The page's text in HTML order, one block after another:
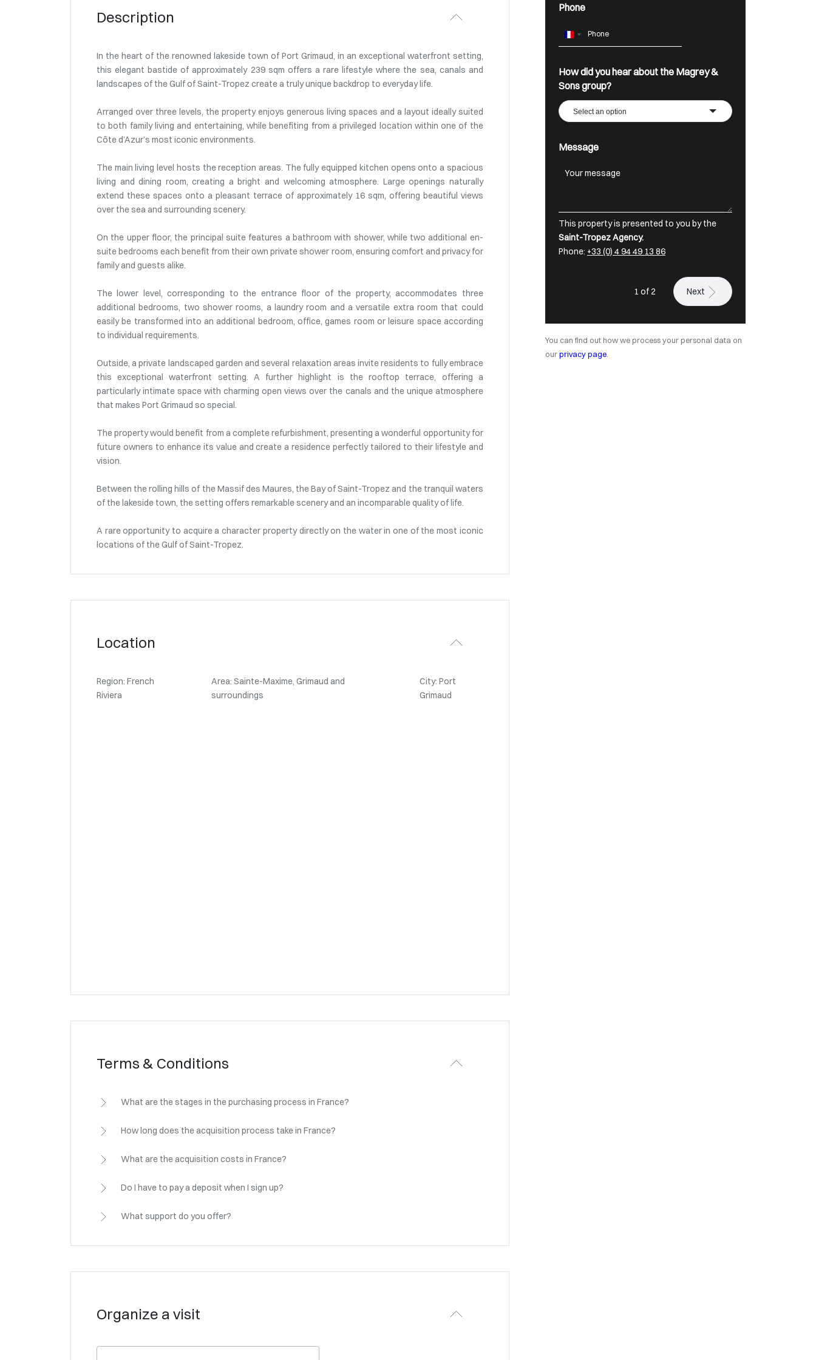
Description
In the heart of the renowned lakeside town of Port Grimaud, in an exceptional waterfront setting,
this elegant bastide of approximately 239 sqm offers a rare lifestyle where the sea, canals and
landscapes of the Gulf of Saint-Tropez create a truly unique backdrop to everyday life.
Arranged over three levels, the property enjoys generous living spaces and a layout ideally suited
to both family living and entertaining, while benefiting from a privileged location within one of the
Côte d’Azur’s most iconic environments.
The main living level hosts the reception areas. The fully equipped kitchen opens onto a spacious
living and dining room, creating a bright and welcoming atmosphere. Large openings naturally
extend these spaces onto a pleasant terrace of approximately 16 sqm, offering beautiful views
over the sea and surrounding scenery.
On the upper floor, the principal suite features a bathroom with shower, while two additional en-
suite bedrooms each benefit from their own private shower room, ensuring comfort and privacy for
family and guests alike.
The lower level, corresponding to the entrance floor of the property, accommodates three
additional bedrooms, two shower rooms, a laundry room and a versatile extra room that could
easily be transformed into an additional bedroom, office, games room or leisure space according
to individual requirements.
Outside, a private landscaped garden and several relaxation areas invite residents to fully embrace
this exceptional waterfront setting. A further highlight is the rooftop terrace, offering a
particularly intimate space with charming open views over the canals and the unique atmosphere
that makes Port Grimaud so special.
The property would benefit from a complete refurbishment, presenting a wonderful opportunity for
future owners to enhance its value and create a residence perfectly tailored to their lifestyle and
vision.
Between the rolling hills of the Massif des Maures, the Bay of Saint-Tropez and the tranquil waters
of the lakeside town, the setting offers remarkable scenery and an incomparable quality of life.
A rare opportunity to acquire a character property directly on the water in one of the most iconic
locations of the Gulf of Saint-Tropez.
Location
Region: French
Riviera
Area: Sainte-Maxime, Grimaud and
surroundings
City: Port
Grimaud
Terms & Conditions
What are the stages in the purchasing process in France?
How long does the acquisition process take in France?
What are the acquisition costs in France?
Do I have to pay a deposit when I sign up?
What support do you offer?
Organize a visit
Phone
France
How did you hear about the Magrey &
Sons group?
Select an option
Message
This property is presented to you by the
Saint-Tropez Agency.
Phone: +33 (0) 4 94 49 13 86
1 of 2 Next
You can find out how we process your personal data on
our privacy page.